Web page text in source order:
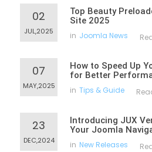
02
JUL,2025
Top Beauty
Site 2025
in Joomla News
07
MAY,2025
How to Speed Up
for Better
in Tips & Guide
23
DEC,2024
Introducing JUX
Your Joomla
in New Releases